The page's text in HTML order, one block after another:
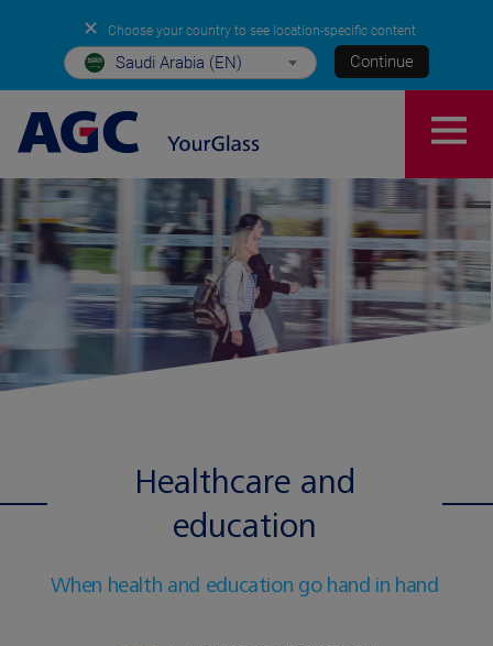
✕ Choose your country to see location-specific content
Saudi Arabia (EN) Continue
Healthcare and
education
When health and education go hand in hand